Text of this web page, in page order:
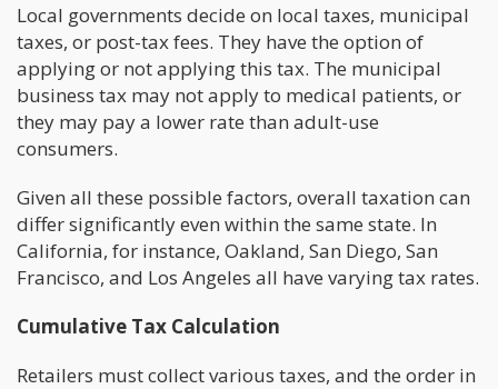
Local governments decide on local taxes, municipal
taxes, or post-tax fees. They have the option of
applying or not applying this tax. The municipal
business tax may not apply to medical patients, or
they may pay a lower rate than adult-use
consumers.
Given all these possible factors, overall taxation can
differ significantly even within the same state. In
California, for instance, Oakland, San Diego, San
Francisco, and Los Angeles all have varying tax rates.
Cumulative Tax Calculation
Retailers must collect various taxes, and the order in